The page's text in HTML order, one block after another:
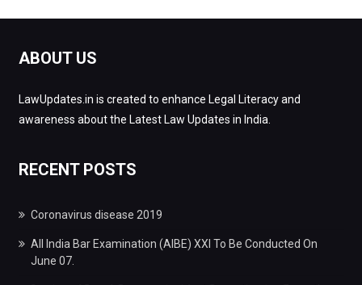
ABOUT US
LawUpdates.in is created to enhance Legal Literacy and
awareness about the Latest Law Updates in India.
RECENT POSTS
Coronavirus disease 2019
All India Bar Examination (AIBE) XXI To Be Conducted On
June 07.